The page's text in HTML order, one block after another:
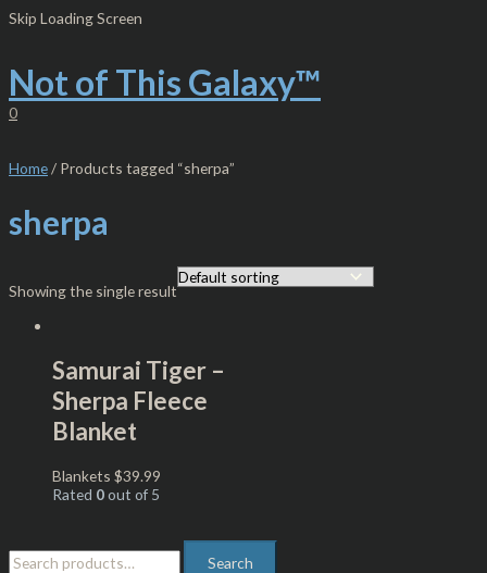
Skip Loading Screen
to
Not of This Galaxy™
0
S
a
r
h
o
Search
M
n
p
i
e
M
x
p
i
e
Home/ Products tagged “sherpa”
sherpa
Showing the single result
Samurai Tiger –
Sherpa Fleece
Blanket
Blankets $39.99
Rated 0out of 5